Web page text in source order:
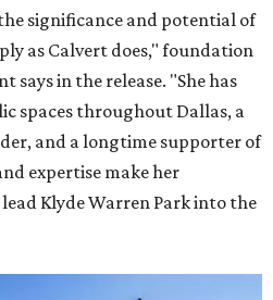
significance and potential of
as Calvert does," foundation
says in the release. "She has
spaces throughout Dallas, a
and a longtime supporter of
expertise make her
Klyde Warren Park into the